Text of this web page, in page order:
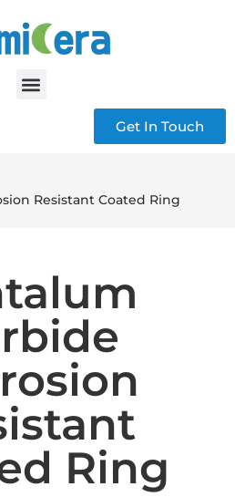
Get In Touch
Resistant Coated Ring
Ring